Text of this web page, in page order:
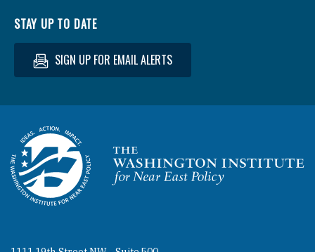
STAY UP TO DATE
SIGN UP FOR EMAIL ALERTS
Homepage